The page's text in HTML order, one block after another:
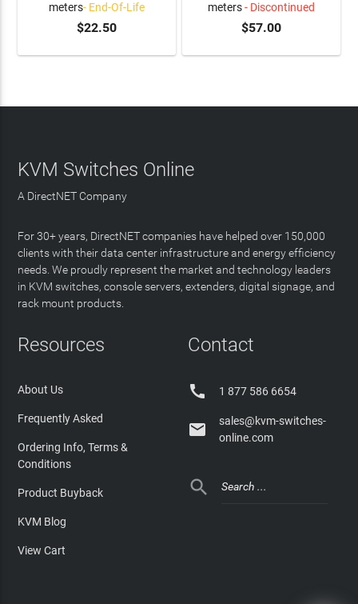
meters- End-Of-Life
$22.50
meters- Discontinued
$57.00
KVM Switches Online
A DirectNET Company
For 30+ years, DirectNET companies have helped over 150,000
clients with their data center infrastructure and energy efficiency
needs. We proudly represent the market and technology leaders
in KVM switches, console servers, extenders, digital signage, and
rack mount products.
Resources
About Us
Frequently Asked
Ordering Info, Terms &
Conditions
Product Buyback
KVM Blog
View Cart
Contact
 1 877 586 6654

sales@kvm-switches-
online.com
